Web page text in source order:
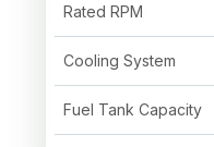
Rated RPM
Cooling System
Fuel Tank Capacity